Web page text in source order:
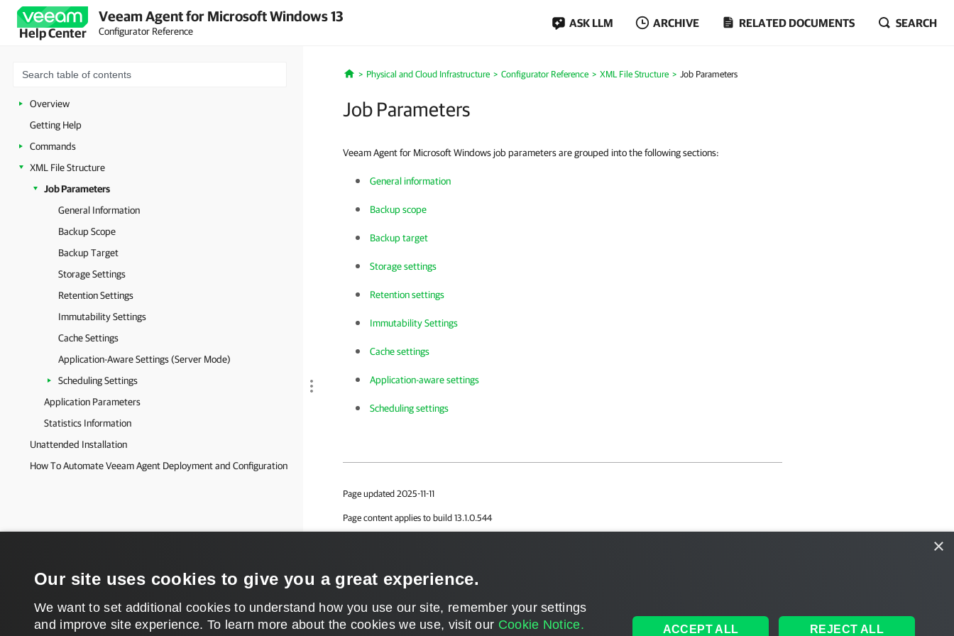
Help Center
Veeam Agent for Microsoft Windows 13
Configurator Reference
ASK LLM ARCHIVE RELATED DOCUMENTS SEARCH
Overview
Getting Help
Commands
XML File Structure
Job Parameters
General Information
Backup Scope
Backup Target
Storage Settings
Retention Settings
Immutability Settings
Cache Settings
Application-Aware Settings (Server Mode)
Scheduling Settings
Application Parameters
Statistics Information
Unattended Installation
How To Automate Veeam Agent Deployment and Configuration
Home
Physical and Cloud Infrastructure Configurator Reference XML File Structure Job Parameters
Job Parameters
Veeam Agent for Microsoft Windows job parameters are grouped into the following sections:
General information
Backup scope
Backup target
Storage settings
Retention settings
Immutability Settings
Cache settings
Application-aware settings
Scheduling settings
Page updated 2025-11-11
Page content applies to build 13.1.0.544
×
Our site uses cookies to give you a great experience.
We want to set additional cookies to understand how you use our site, remember your settings
and improve site experience. ​To learn more about the cookies we use, visit our Cookie Notice. ACCEPT ALL REJECT ALL